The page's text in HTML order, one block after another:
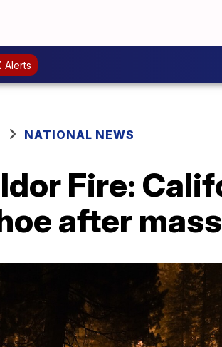
Alerts
NATIONAL NEWS
Fire:
after